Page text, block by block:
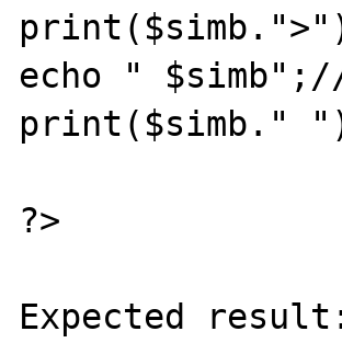
echo " $simb";//
print($simb."
?>
Expected